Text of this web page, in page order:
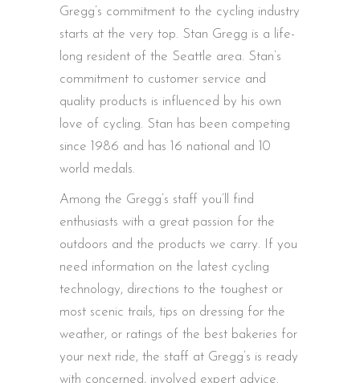
Gregg’s commitment to the cycling industry
starts at the very top. Stan Gregg is a life-
long resident of the Seattle area. Stan’s
commitment to customer service and
quality products is influenced by his own
love of cycling. Stan has been competing
since 1986 and has 16 national and 10
world medals.
Among the Gregg’s staff you’ll find
enthusiasts with a great passion for the
outdoors and the products we carry. If you
need information on the latest cycling
technology, directions to the toughest or
most scenic trails, tips on dressing for the
weather, or ratings of the best bakeries for
your next ride, the staff at Gregg’s is ready
with concerned, involved expert advice.